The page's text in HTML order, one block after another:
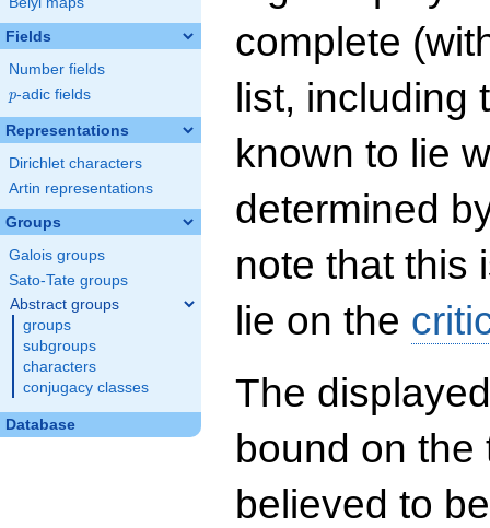
Fields
Number fields
p
p-adic fields
Representations
Dirichlet characters
Artin representations
Groups
Galois groups
Sato-Tate groups
Abstract groups
groups
subgroups
characters
conjugacy classes
Database
complete
list, including
known to lie
determined
note that this
lie on the
The
bound on
believed to